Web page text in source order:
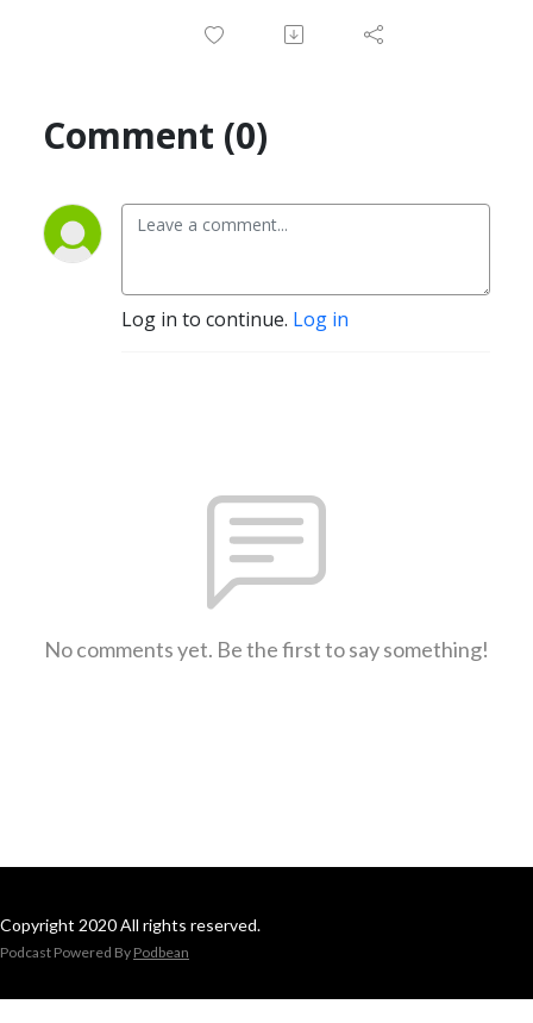
Comment (0)
Log in to continue. Log in
No comments yet. Be the first to say something!
Copyright 2020 All rights reserved.
Podcast Powered By Podbean